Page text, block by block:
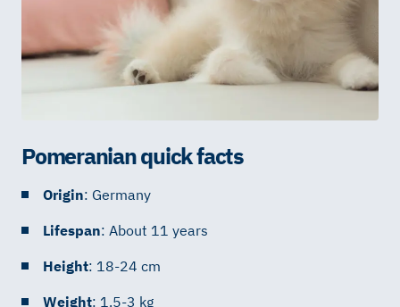
Pomeranian quick facts
Origin: Germany
Lifespan: About 11 years
Height: 18-24 cm
Weight: 1.5-3 kg